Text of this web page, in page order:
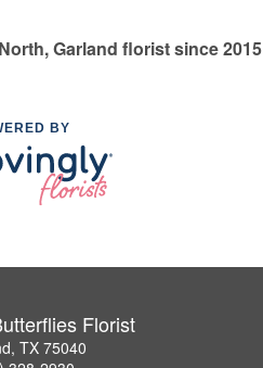
Garland florist since 2015
BY
Florist
TX 75040